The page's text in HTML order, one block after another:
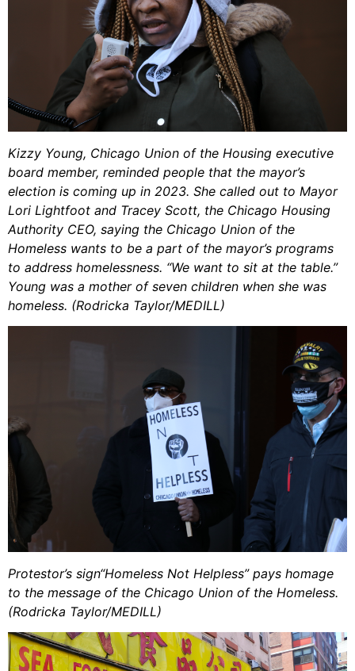
Kizzy Young, Chicago Union of the Housing executive
board member, reminded people that the mayor’s
election is coming up in 2023. She called out to Mayor
Lori Lightfoot and Tracey Scott, the Chicago Housing
Authority CEO, saying the Chicago Union of the
Homeless wants to be a part of the mayor’s programs
to address homelessness. “We want to sit at the table.”
Young was a mother of seven children when she was
homeless. (Rodricka Taylor/MEDILL)
Protestor’s sign“Homeless Not Helpless” pays homage
to the message of the Chicago Union of the Homeless.
(Rodricka Taylor/MEDILL)